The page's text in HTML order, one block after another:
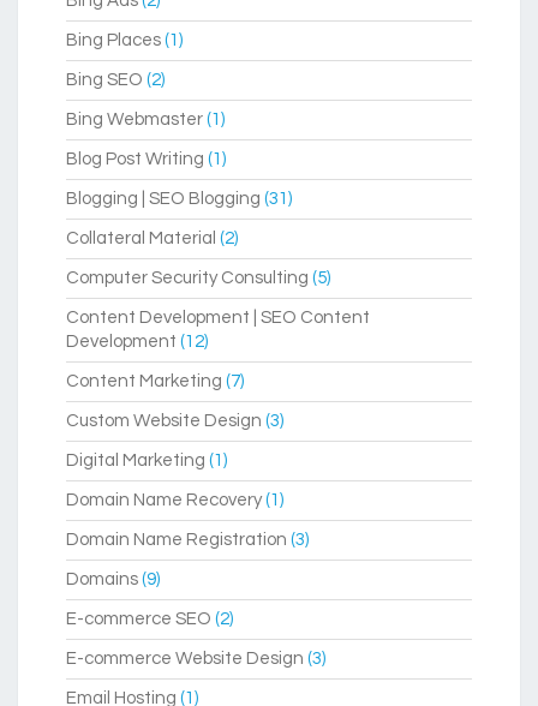
Bing Places (1)
Bing SEO (2)
Bing Webmaster (1)
Blog Post Writing (1)
Blogging | SEO Blogging (31)
Collateral Material (2)
Computer Security Consulting (5)
Content Development | SEO Content
Development (12)
Content Marketing (7)
Custom Website Design (3)
Digital Marketing (1)
Domain Name Recovery(1)
Domain Name Registration (3)
Domains (9)
E-commerce SEO (2)
E-commerce Website Design (3)
Email Hosting (1)